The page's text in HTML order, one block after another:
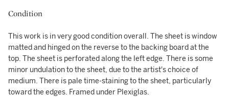
Condition
This work is in very good condition overall. The sheet is window
matted and hinged on the reverse to the backing board at the
top. The sheet is perforated along the left edge. There is some
minor undulation to the sheet, due to the artist's choice of
medium. There is pale time-staining to the sheet, particularly
toward the edges. Framed under Plexiglas.